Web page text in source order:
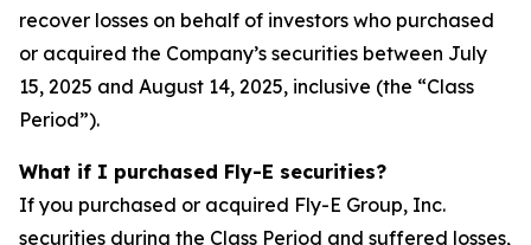
recover losses on behalf of investors who purchased
or acquired the Company’s securities between July
15, 2025 and August 14, 2025, inclusive (the “Class
Period”).
What if I purchased Fly-E securities?
If you purchased or acquired Fly-E Group, Inc.
securities during the Class Period and suffered losses,